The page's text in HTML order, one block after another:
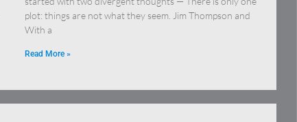
plot: things are not what they seem. Jim Thompson and
With a
Read More »